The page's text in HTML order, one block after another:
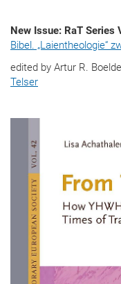
New Issue: RaT Series
Bibel. „Laientheologie“
edited by Artur R.
Telser